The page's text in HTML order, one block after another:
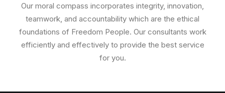
Our moral compass incorporates integrity, innovation,
teamwork, and accountability which are the ethical
foundations of Freedom People. Our consultants work
efficiently and effectively to provide the best service
for you.